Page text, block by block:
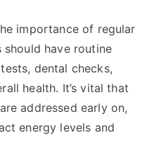
importance of regular
have routine
dental checks,
health. It’s vital that
addressed early on,
energy levels and